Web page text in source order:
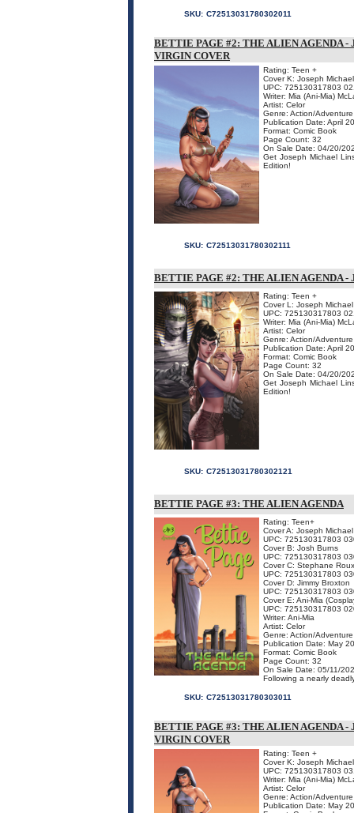
SKU: C72513031780302011
BETTIE PAGE #2: THE ALIEN AGENDA
VIRGIN COVER
Rating: Teen +
Cover K: Joseph
UPC: 725130317803
Writer: Mia (Ani-Mia)
Artist: Celor
Genre: Action/Adventure
Publication Date: April
Format: Comic Book
Page Count: 32
On Sale Date: 04/20/
Get Joseph Michael
Edition!
SKU: C72513031780302111
BETTIE PAGE #2: THE ALIEN AGENDA
Rating: Teen +
Cover L: Joseph
UPC: 725130317803
Writer: Mia (Ani-Mia)
Artist: Celor
Genre: Action/Adventure
Publication Date: April
Format: Comic Book
Page Count: 32
On Sale Date: 04/20/
Get Joseph Michael
Edition!
SKU: C72513031780302121
BETTIE PAGE #3: THE ALIEN AGENDA
Rating: Teen+
Cover A: Joseph
UPC: 725130317803
Cover B: Josh Burns
UPC: 725130317803
Cover C: Stephane Roux
UPC: 725130317803
Cover D: Jimmy Broxton
UPC: 725130317803
Cover E: Ani-Mia
UPC: 725130317803
Writer: Ani-Mia
Artist: Celor
Genre: Action/Adventure
Publication Date: May
Format: Comic Book
Page Count: 32
On Sale Date: 05/11/
Following a nearly
SKU: C72513031780303011
BETTIE PAGE #3: THE ALIEN AGENDA
VIRGIN COVER
Rating: Teen +
Cover K: Joseph
UPC: 725130317803
Writer: Mia (Ani-Mia)
Artist: Celor
Genre: Action/Adventure
Publication Date: May